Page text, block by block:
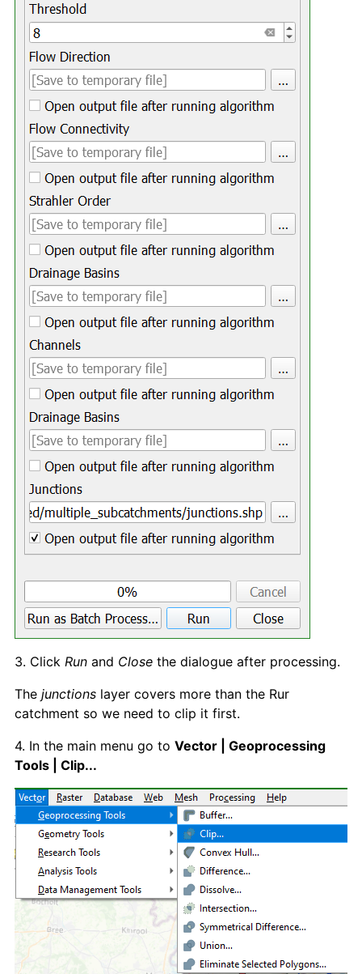
3. Click Run and Close the dialogue after processing.
The junctions layer covers more than the Rur
catchment so we need to clip it first.
4. In the main menu go to Vector | Geoprocessing
Tools | Clip...